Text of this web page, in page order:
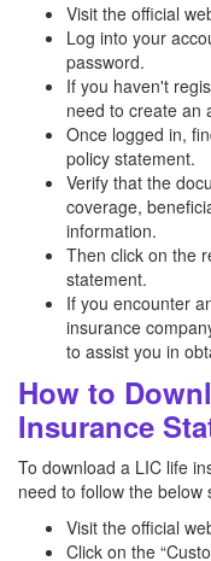
Visit the official
Log into your
password.
If you haven't
need to create an
Once logged in,
policy statement.
Verify that the
coverage,
information.
Then click on the
statement.
If you encounter
insurance
to assist you in
How to
Insurance
To download a LIC life
need to follow the below
Visit the official
Click on the